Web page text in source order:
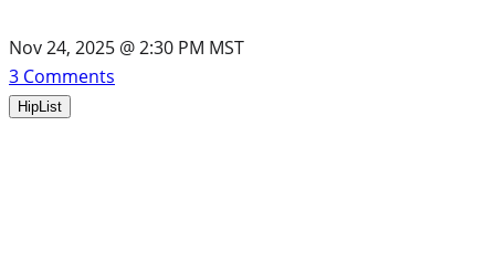
Nov 24, 2025 @ 2:30 PM MST
3 Comments
HipList